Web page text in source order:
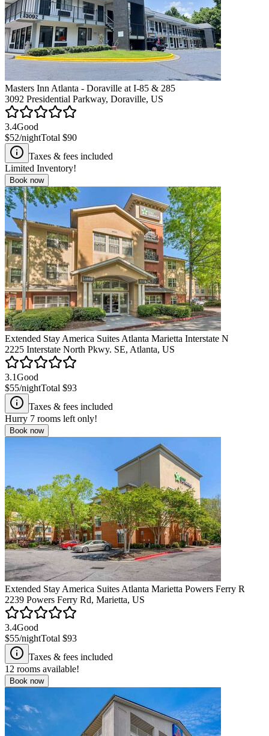
Masters Inn Atlanta - Doraville at I-85 & 285
3092 Presidential Parkway, Doraville, US
3.4Good
$52/nightTotal $90
Taxes & fees included
Limited Inventory!
Book now
Extended Stay America Suites Atlanta Marietta Interstate N
2225 Interstate North Pkwy. SE, Atlanta, US
3.1Good
$55/nightTotal $93
Taxes & fees included
Hurry 7 rooms left only!
Book now
Extended Stay America Suites Atlanta Marietta Powers Ferry R
2239 Powers Ferry Rd, Marietta, US
3.4Good
$55/nightTotal $93
Taxes & fees included
12 rooms available!
Book now